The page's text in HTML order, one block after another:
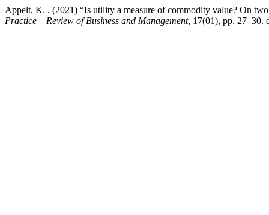
Appelt, K. . (2021) “Is utility a measure of commodity value? On
Practice – Review of Business and Management, 17(01), pp. 27–30.